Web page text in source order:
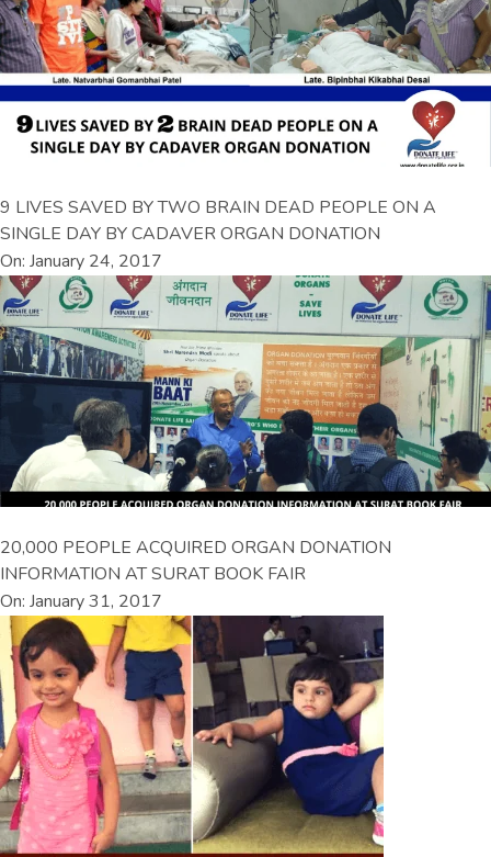
9 LIVES SAVED BY TWO BRAIN DEAD PEOPLE ON A
SINGLE DAY BY CADAVER ORGAN DONATION
On: January 24, 2017
20,000 PEOPLE ACQUIRED ORGAN DONATION
INFORMATION AT SURAT BOOK FAIR
On: January 31, 2017